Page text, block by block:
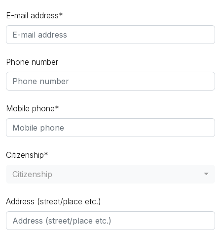
E-mail address*
Phone number
Mobile phone*
Citizenship*
Citizenship
Address (street/place etc.)